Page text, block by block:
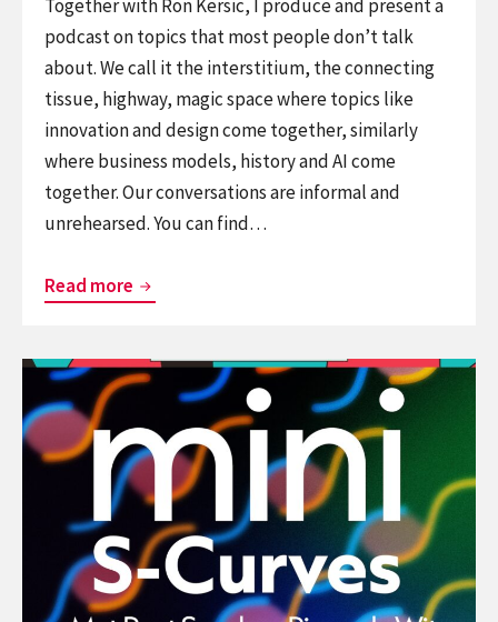
design
and
behaviour
Together with Ron Kersic, I produce and present a
podcast on topics that most people don’t talk
about. We call it the interstitium, the connecting
tissue, highway, magic space where topics like
innovation and design come together, similarly
where business models, history and AI come
together. Our conversations are informal and
unrehearsed. You can find…
Read more It’s
Model
a
podcast
on
the
interstitium
of
Continue
reading
Podcast:
Mini
Curves